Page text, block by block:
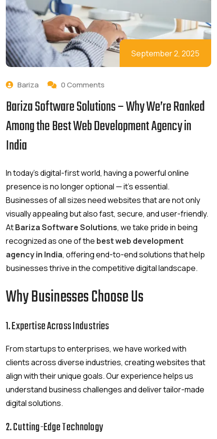
September 2, 2025
Bariza 0 Comments
Bariza Software Solutions – Why We’re Ranked
Among the Best Web Development Agency in
India
In today’s digital-first world, having a powerful online
presence is no longer optional — it’s essential.
Businesses of all sizes need websites that are not only
visually appealing but also fast, secure, and user-friendly.
AtBariza Software Solutions, we take pride in being
recognized as one of the best web development
agency in India, offering end-to-end solutions that help
businesses thrive in the competitive digital landscape.
Why Businesses Choose Us
1. Expertise Across Industries
From startups to enterprises, we have worked with
clients across diverse industries, creating websites that
align with their unique goals. Our experience helps us
understand business challenges and deliver tailor-made
digital solutions.
2. Cutting-Edge Technology